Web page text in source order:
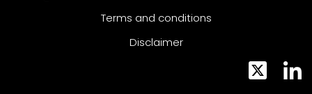
Terms and conditions
Disclaimer